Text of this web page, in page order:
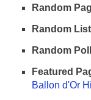
Random
Random
Random
Featured
Ballon d'Or